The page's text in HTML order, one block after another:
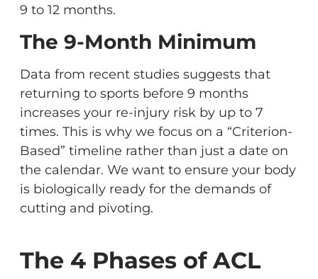
9 to 12 months.
The 9-Month Minimum
Data from recent studies suggests that
returning to sports before 9 months
increases your re-injury risk by up to 7
times. This is why we focus on a “Criterion-
Based” timeline rather than just a date on
the calendar. We want to ensure your body
is biologically ready for the demands of
cutting and pivoting.
The 4 Phases of ACL